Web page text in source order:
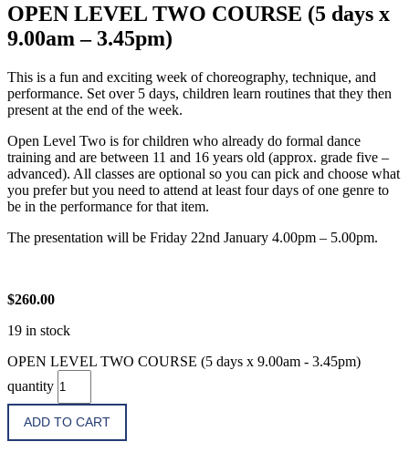
OPEN LEVEL TWO COURSE (5 days x
9.00am – 3.45pm)
This is a fun and exciting week of choreography, technique, and
performance. Set over 5 days, children learn routines that they then
present at the end of the week.
Open Level Two is for children who already do formal dance
training and are between 11 and 16 years old (approx. grade five –
advanced). All classes are optional so you can pick and choose what
you prefer but you need to attend at least four days of one genre to
be in the performance for that item.
The presentation will be Friday 22nd January 4.00pm – 5.00pm.
$260.00
19 in stock
OPEN LEVEL TWO COURSE (5 days x 9.00am - 3.45pm)
quantity
ADD TO CART